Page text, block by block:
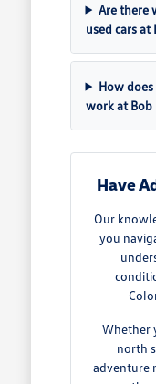
Are there
used cars at
How
work at Bob
Have
Our
you
Whether
north
adventure